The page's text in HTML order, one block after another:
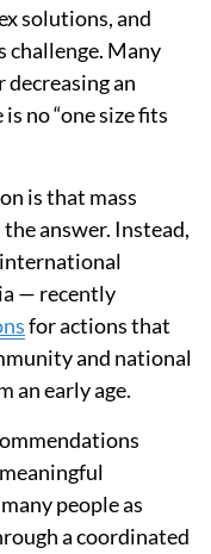
solutions, and
challenge. Many
an
no “one size fits
is that mass
answer. Instead,
— recently
for actions that
and national
an early age.
people as
a coordinated